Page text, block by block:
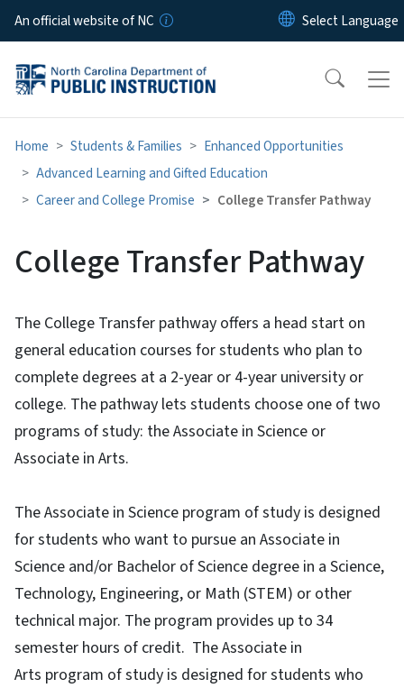
Skip to main content
An official website of NC
Home Students & Families
Enhanced Opportunities
Advanced Learning and Gifted Education
Career and College Promise
College Transfer Pathway
College Transfer Pathway
The College Transfer pathway offers a head start on
general education courses for students who plan to
complete degrees at a 2-year or 4-year university or
college. The pathway lets students choose one of two
programs of study: the Associate in Science or
Associate in Arts.
The Associate in Science program of study is designed
for students who want to pursue an Associate in
Science and/or Bachelor of Science degree in a Science,
Technology, Engineering, or Math (STEM) or other
technical major. The program provides up to 34
semester hours of credit. The Associate in
Arts program of study is designed for students who